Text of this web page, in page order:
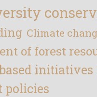
Climate
of forest
initiatives
policies